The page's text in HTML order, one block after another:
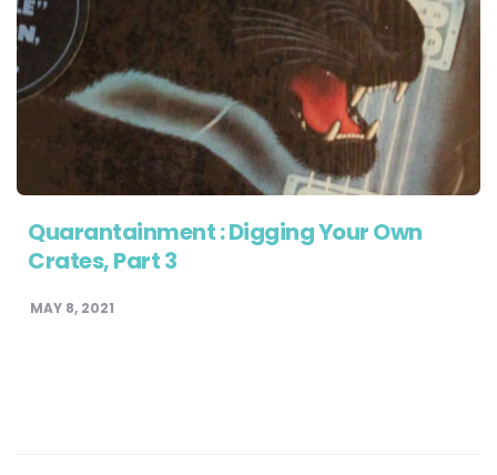
Quarantainment : Digging Your Own
Crates, Part 3
MAY 8, 2021